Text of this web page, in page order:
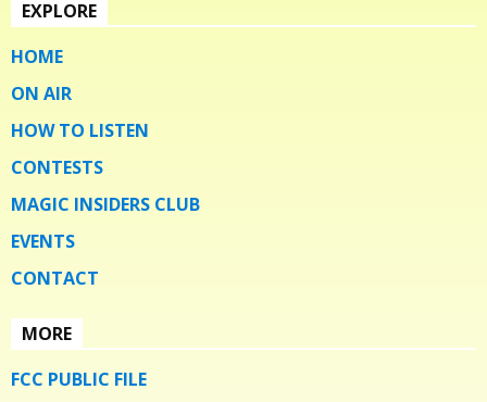
EXPLORE
HOME
ON AIR
HOW TO LISTEN
CONTESTS
MAGIC INSIDERS CLUB
EVENTS
CONTACT
MORE
FCC PUBLIC FILE